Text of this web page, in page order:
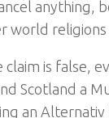
anything,
world
claim is false,
Scotland a
an